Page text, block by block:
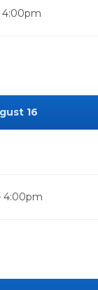
4:00pm
16
4:00pm